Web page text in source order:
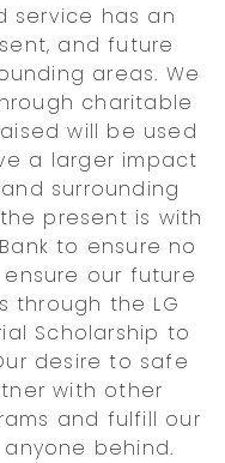
service has an
and future
areas. We
charitable
will be used
a larger impact
surrounding
present is with
to ensure no
our future
through the LG
Scholarship to
desire to safe
with other
and fulfill our
behind.